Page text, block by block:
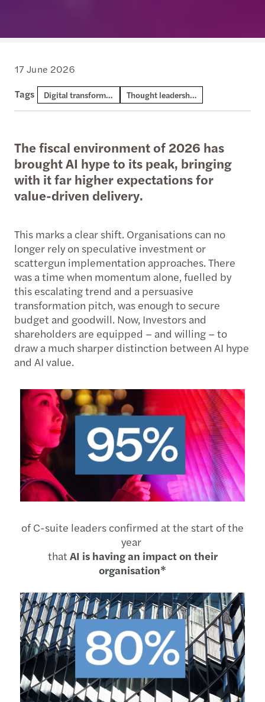
17 June 2026
Tags
Digital transformation and AI Thought leadership
The fiscal environment of 2026 has
brought AI hype to its peak, bringing
with it far higher expectations for
value-driven delivery.
This marks a clear shift. Organisations can no
longer rely on speculative investment or
scattergun implementation approaches. There
was a time when momentum alone, fuelled by
this escalating trend and a persuasive
transformation pitch, was enough to secure
budget and goodwill. Now, Investors and
shareholders are equipped – and willing – to
draw a much sharper distinction between AI hype
and AI value.
of C-suite leaders confirmed at the start of the
year
that AI is having an impact on their
organisation*